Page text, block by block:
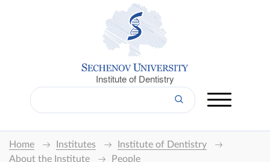
Institute of Dentistry
Home Institutes
Institute of Dentistry
About the Institute
People